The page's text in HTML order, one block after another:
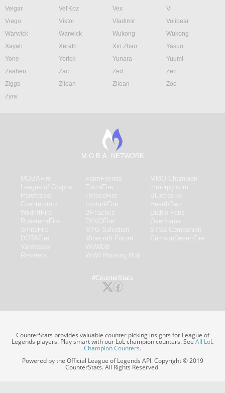
Veigar
Vel'Koz Vex
Vi
Viego
Viktor Vladimir
Volibear
Warwick
Warwick Wukong
Wukong
Xayah
Xerath Xin Zhao
Yasuo
Yone
Yorick Yunara
Yuumi
Zaahen
Zac Zed
Zeri
Ziggs
Zilean Zilean
Zoe
Zyra
M.O.B.A. NETWORK
#CounterStats
CounterStats provides valuable counter picking insights for League of
Legends players. Play smart with our LoL champion counters. SeeAll LoL
Champion Counters.
Powered by the Official League of Legends API. Copyright © 2019
CounterStats. All Rights Reserved.